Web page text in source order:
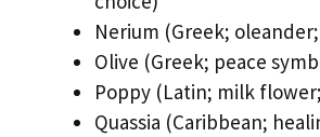
Nerium (Greek;
Olive (Greek; peace
Poppy (Latin; milk
Quassia (Caribbean;